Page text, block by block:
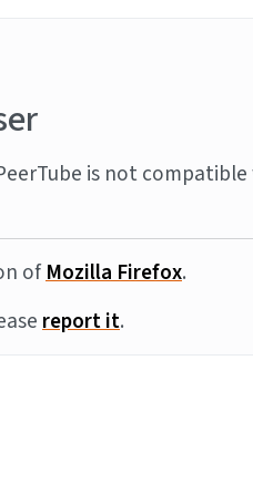
is not
ofMozilla Firefox.
report it.